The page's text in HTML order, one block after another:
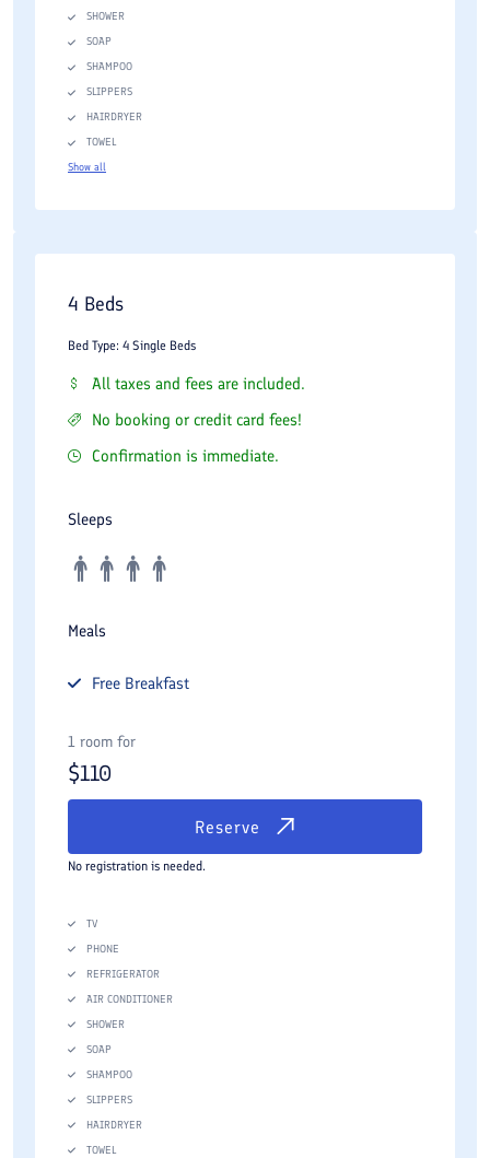
SHOWER
SOAP
SHAMPOO
SLIPPERS
HAIRDRYER
TOWEL
Show all
4 Beds
Bed Type: 4 Single Beds
All taxes and fees are included.
No booking or credit card fees!
Confirmation is immediate.
Sleeps
Meals
Free Breakfast
1 room for
$110
Reserve
No registration is needed.
TV
PHONE
REFRIGERATOR
AIR CONDITIONER
SHOWER
SOAP
SHAMPOO
SLIPPERS
HAIRDRYER
TOWEL